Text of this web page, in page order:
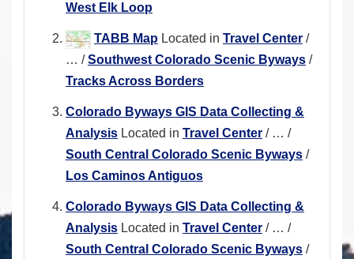
West Elk Loop
TABB Map Located in Travel Center /
… /Southwest Colorado Scenic Byways /
Tracks Across Borders
Colorado Byways GIS Data Collecting &
Analysis Located in Travel Center / … /
South Central Colorado Scenic Byways /
Los Caminos Antiguos
Colorado Byways GIS Data Collecting &
Analysis Located in Travel Center / … /
South Central Colorado Scenic Byways /